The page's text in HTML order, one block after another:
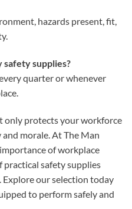
hazards present, fit,
supplies?
quarter or whenever
only protects your workforce
morale. At The Man
of workplace
practical safety supplies
Explore our selection today
to perform safely and